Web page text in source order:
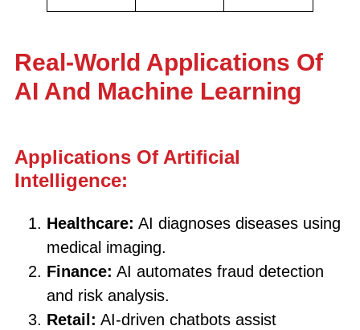
Real-World Applications Of
AI And Machine Learning
Applications Of Artificial
Intelligence:
Healthcare: AI diagnoses diseases using
medical imaging.
Finance: AI automates fraud detection
and risk analysis.
Retail: AI-driven chatbots assist